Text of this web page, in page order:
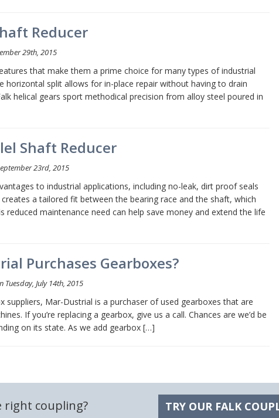
Reducer
29th, 2015
that make them a prime choice for many types of industrial
horizontal split allows for in-place repair without having to drain
helical gears sport methodical precision from alloy steel poured in
Shaft Reducer
23rd, 2015
to industrial applications, including no-leak, dirt proof seals
a tailored fit between the bearing race and the shaft, which
maintenance need can help save money and extend the life
Purchases Gearboxes?
Tuesday, July 14th, 2015
suppliers, Mar-Dustrial is a purchaser of used gearboxes that are
If you’re replacing a gearbox, give us a call. Chances are we’d be
on its state. As we add gearbox […]
right coupling? TRY OUR FALK